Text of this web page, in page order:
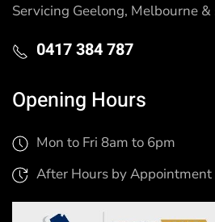
Servicing Geelong, Melbourne
0417 384 787
Opening Hours
Mon to Fri 8am to 6pm
After Hours by Appointment